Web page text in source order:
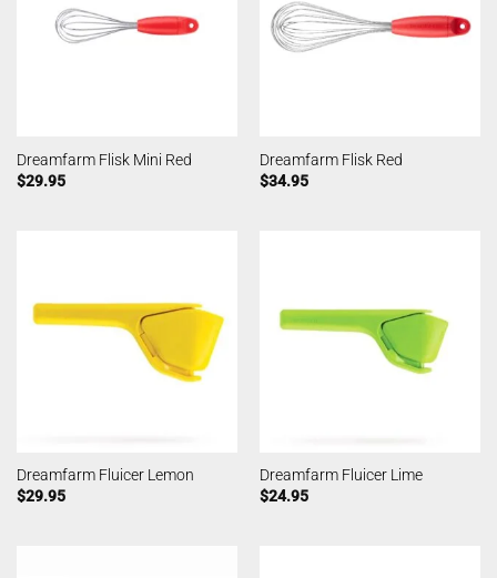
Dreamfarm Flisk Mini Red
$29.95
Dreamfarm Flisk Red
$34.95
Dreamfarm Fluicer Lemon
$29.95
Dreamfarm Fluicer Lime
$24.95